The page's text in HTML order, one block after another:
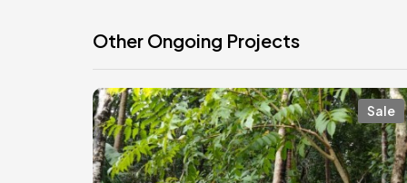
Other Ongoing Projects
Sale